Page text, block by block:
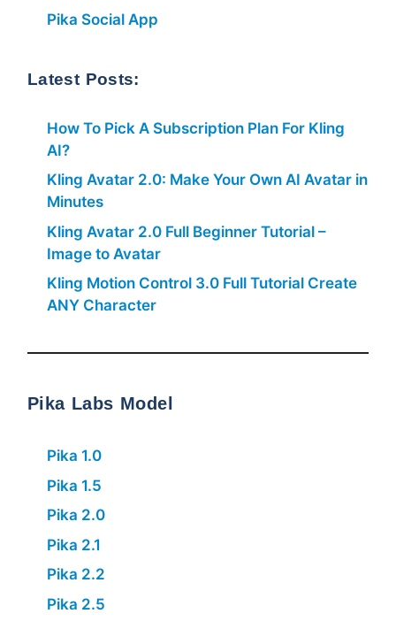
Pika Social App
Latest Posts:
How To Pick A Subscription Plan For Kling
AI?
Kling Avatar 2.0: Make Your Own AI Avatar in
Minutes
Kling Avatar 2.0 Full Beginner Tutorial –
Image to Avatar
Kling Motion Control 3.0 Full Tutorial Create
ANY Character
Pika Labs Model
Pika 1.0
Pika 1.5
Pika 2.0
Pika 2.1
Pika 2.2
Pika 2.5